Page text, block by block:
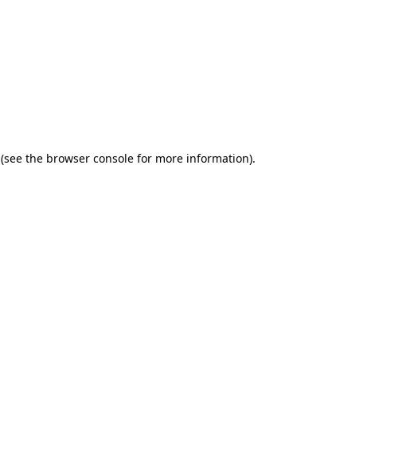
(see the browser console for more information).